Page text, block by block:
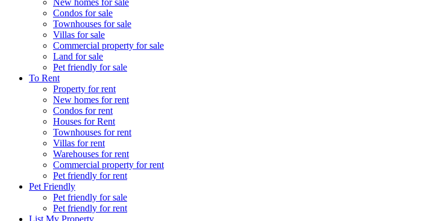
New homes for sale
Condos for sale
Townhouses for sale
Villas for sale
Commercial property for sale
Land for sale
Pet friendly for sale
To Rent
Property for rent
New homes for rent
Condos for rent
Houses for Rent
Townhouses for rent
Villas for rent
Warehouses for rent
Commercial property for rent
Pet friendly for rent
Pet Friendly
Pet friendly for sale
Pet friendly for rent
List My Property